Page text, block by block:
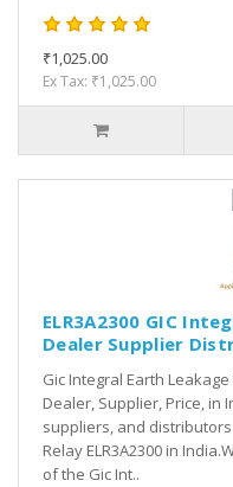
₹1,025.00
Ex Tax: ₹1,025.00
ELR3A2300 GIC
Dealer Supplier
Gic Integral Earth
Dealer, Supplier, Price,
suppliers, and
Relay ELR3A2300 in
of the Gic Int..